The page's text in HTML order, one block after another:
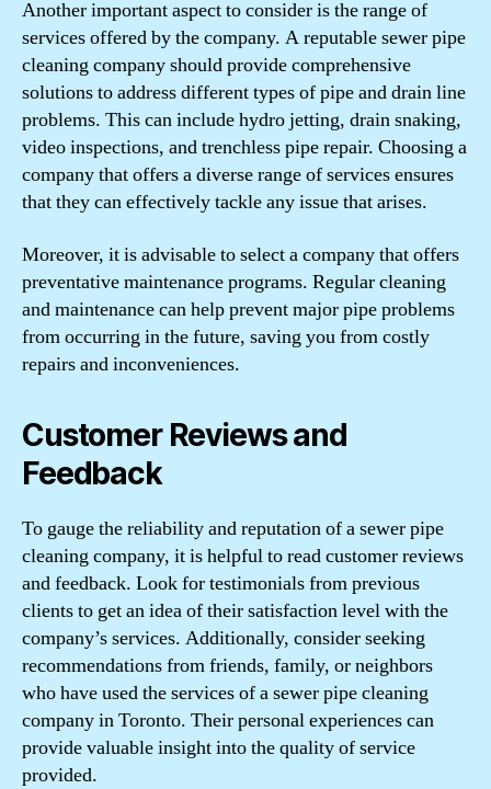
Another important aspect to consider is the range of
services offered by the company. A reputable sewer pipe
cleaning company should provide comprehensive
solutions to address different types of pipe and drain line
problems. This can include hydro jetting, drain snaking,
video inspections, and trenchless pipe repair. Choosing a
company that offers a diverse range of services ensures
that they can effectively tackle any issue that arises.
Moreover, it is advisable to select a company that offers
preventative maintenance programs. Regular cleaning
and maintenance can help prevent major pipe problems
from occurring in the future, saving you from costly
repairs and inconveniences.
Customer Reviews and
Feedback
To gauge the reliability and reputation of a sewer pipe
cleaning company, it is helpful to read customer reviews
and feedback. Look for testimonials from previous
clients to get an idea of their satisfaction level with the
company’s services. Additionally, consider seeking
recommendations from friends, family, or neighbors
who have used the services of a sewer pipe cleaning
company in Toronto. Their personal experiences can
provide valuable insight into the quality of service
provided.